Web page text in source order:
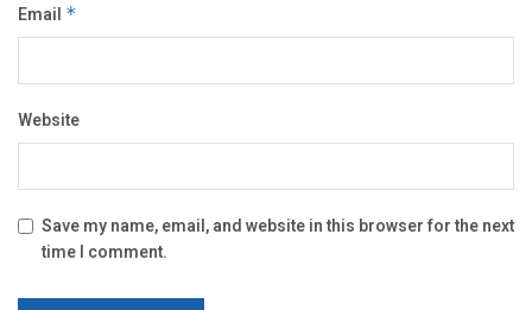
Email *
Website
Save my name, email, and website in this browser for the next
time I comment.